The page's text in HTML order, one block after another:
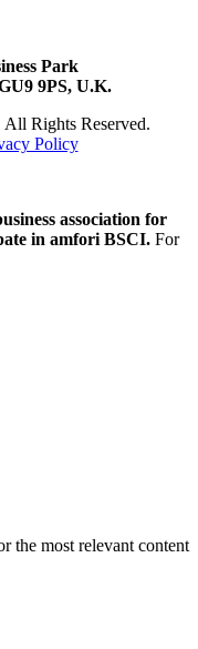
Park
9PS, U.K.
Rights Reserved.
Policy
association for
in amfori BSCI. For
the most relevant content